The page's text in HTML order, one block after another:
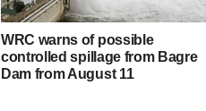
WRC warns of possible
controlled spillage from Bagre
Dam from August 11